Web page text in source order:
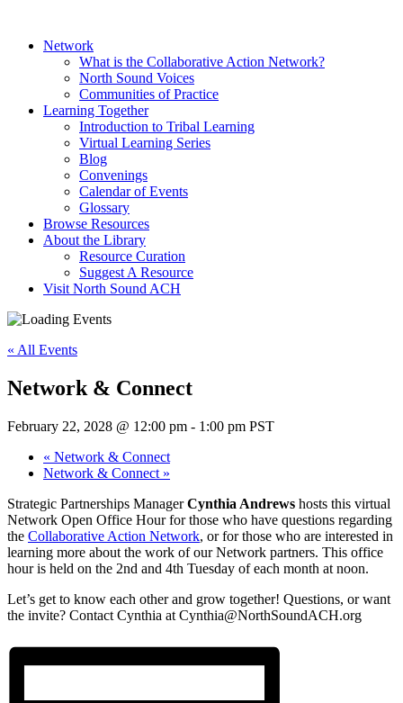
Network
What is the Collaborative Action Network?
North Sound Voices
Communities of Practice
Learning Together
Introduction to Tribal Learning
Virtual Learning Series
Blog
Convenings
Calendar of Events
Glossary
Browse Resources
About the Library
Resource Curation
Suggest A Resource
Visit North Sound ACH
« All Events
Network & Connect
February 22, 2028 @ 12:00 pm - 1:00 pm PST
« Network & Connect
Network & Connect »
Strategic Partnerships ManagerCynthia Andrews hosts this virtual
Network Open Office Hour for those who have questions regarding
the Collaborative Action Network, or for those who are interested in
learning more about the work of our Network partners. This office
hour is held on the 2nd and 4th Tuesday of each month at noon.
Let’s get to know each other and grow together! Questions, or want
the invite? Contact Cynthia at Cynthia@NorthSoundACH.org